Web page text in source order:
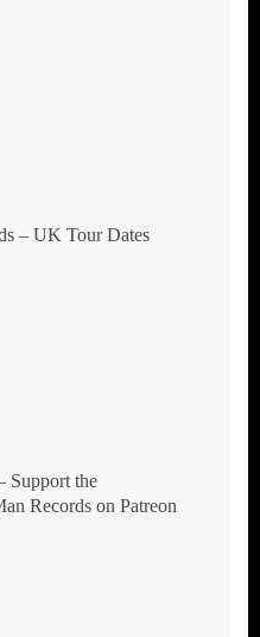
– UK Tour Dates
Support the
Records on Patreon